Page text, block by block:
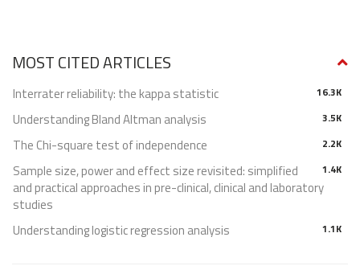
MOST CITED ARTICLES
16.3K
Interrater reliability: the kappa statistic
3.5K
Understanding Bland Altman analysis
2.2K
The Chi-square test of independence
1.4K
Sample size, power and effect size revisited: simplified
and practical approaches in pre-clinical, clinical and laboratory
studies
1.1K
Understanding logistic regression analysis